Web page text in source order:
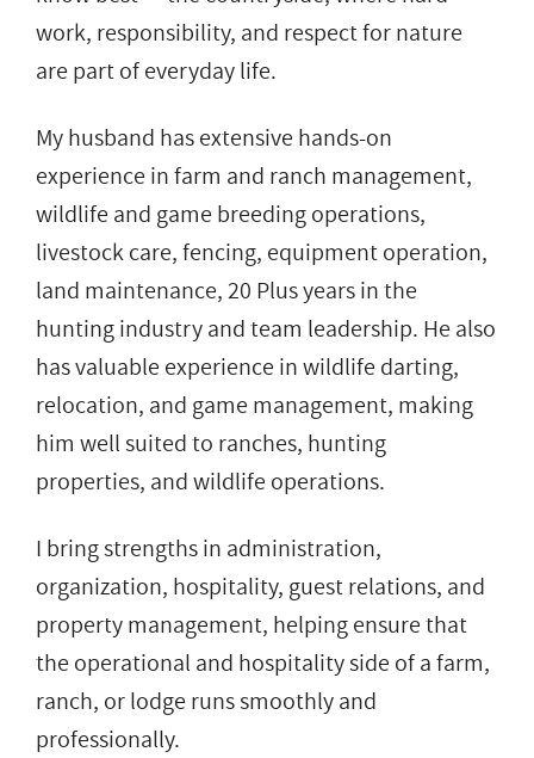
work, responsibility, and respect for nature
are part of everyday life.
My husband has extensive hands-on
experience in farm and ranch management,
wildlife and game breeding operations,
livestock care, fencing, equipment operation,
land maintenance, 20 Plus years in the
hunting industry and team leadership. He also
has valuable experience in wildlife darting,
relocation, and game management, making
him well suited to ranches, hunting
properties, and wildlife operations.
I bring strengths in administration,
organization, hospitality, guest relations, and
property management, helping ensure that
the operational and hospitality side of a farm,
ranch, or lodge runs smoothly and
professionally.